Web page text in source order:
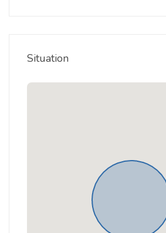
Situation